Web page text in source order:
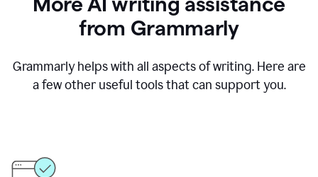
from Grammarly
Grammarly helps with all aspects of writing. Here are
a few other useful tools that can support you.